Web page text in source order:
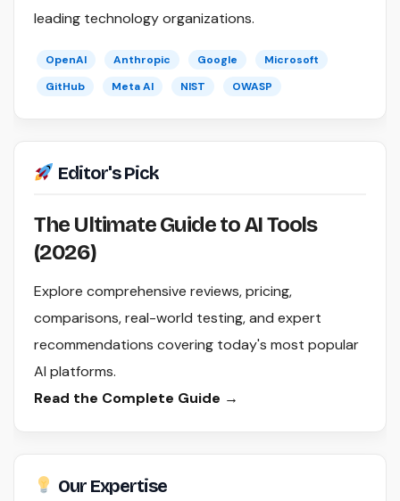
leading technology organizations.
OpenAI Anthropic Google
Microsoft
GitHub
Meta AI NIST OWASP
Editor's Pick
The Ultimate Guide to AI Tools
(2026)
Explore comprehensive reviews, pricing,
comparisons, real-world testing, and expert
recommendations covering today's most popular
AI platforms.
Read the Complete Guide →
Our Expertise